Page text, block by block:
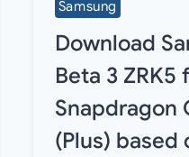
Samsung
Download
Beta 3 ZRK5
Snapdragon
(Plus) based